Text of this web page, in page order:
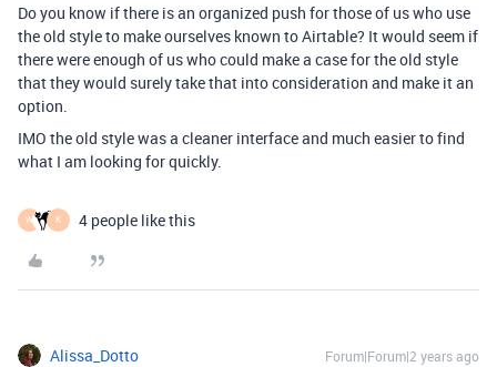
Do you know if there is an organized push for those of us who use
the old style to make ourselves known to Airtable? It would seem if
there were enough of us who could make a case for the old style
that they would surely take that into consideration and make it an
option.
IMO the old style was a cleaner interface and much easier to find
what I am looking for quickly.
W K 4 people like this
Alissa_Dotto Forum|Forum|2 years ago